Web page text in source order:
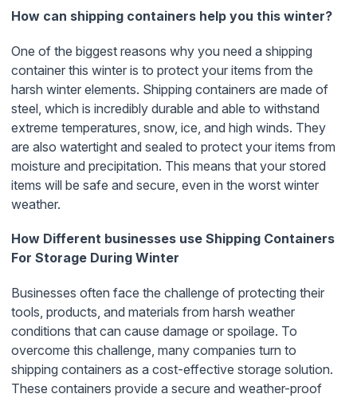
How can shipping containers help you this winter?
One of the biggest reasons why you need a shipping
container this winter is to protect your items from the
harsh winter elements. Shipping containers are made of
steel, which is incredibly durable and able to withstand
extreme temperatures, snow, ice, and high winds. They
are also watertight and sealed to protect your items from
moisture and precipitation. This means that your stored
items will be safe and secure, even in the worst winter
weather.
How Different businesses use Shipping Containers
For Storage During Winter
Businesses often face the challenge of protecting their
tools, products, and materials from harsh weather
conditions that can cause damage or spoilage. To
overcome this challenge, many companies turn to
shipping containers as a cost-effective storage solution.
These containers provide a secure and weather-proof